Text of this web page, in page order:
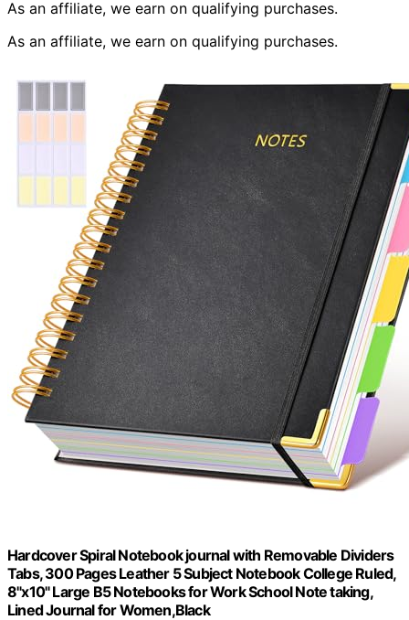
As an affiliate, we earn on qualifying purchases.
As an affiliate, we earn on qualifying purchases.
Hardcover Spiral Notebook journal with Removable Dividers
Tabs, 300 Pages Leather 5 Subject Notebook College Ruled,
8"x10" Large B5 Notebooks for Work School Note taking,
Lined Journal for Women,Black